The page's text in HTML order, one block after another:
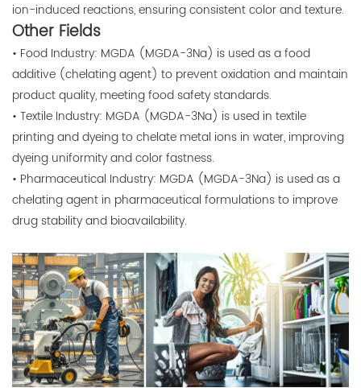
ion-induced reactions, ensuring consistent color and texture.
Other Fields
• Food Industry: MGDA (MGDA-3Na) is used as a food
additive (chelating agent) to prevent oxidation and maintain
product quality, meeting food safety standards.
• Textile Industry: MGDA (MGDA-3Na) is used in textile
printing and dyeing to chelate metal ions in water, improving
dyeing uniformity and color fastness.
• Pharmaceutical Industry: MGDA (MGDA-3Na) is used as a
chelating agent in pharmaceutical formulations to improve
drug stability and bioavailability.